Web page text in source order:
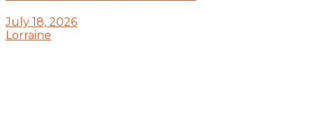
July 18, 2026
Lorraine